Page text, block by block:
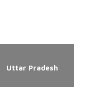
Uttar Pradesh